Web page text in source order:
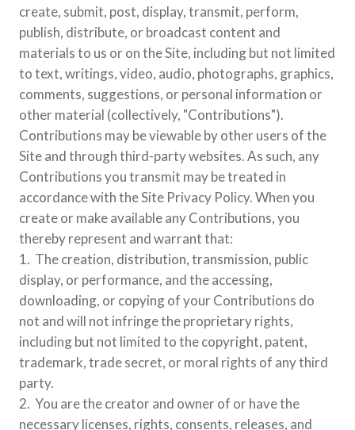
create, submit, post, display, transmit, perform,
publish, distribute, or broadcast content and
materials to us or on the Site, including but not limited
to text, writings, video, audio, photographs, graphics,
comments, suggestions, or personal information or
other material (collectively, "Contributions").
Contributions may be viewable by other users of the
Site and through third-party websites. As such, any
Contributions you transmit may be treated in
accordance with the Site Privacy Policy. When you
create or make available any Contributions, you
thereby represent and warrant that:
1. The creation, distribution, transmission, public
display, or performance, and the accessing,
downloading, or copying of your Contributions do
not and will not infringe the proprietary rights,
including but not limited to the copyright, patent,
trademark, trade secret, or moral rights of any third
party.
2. You are the creator and owner of or have the
necessary licenses, rights, consents, releases, and